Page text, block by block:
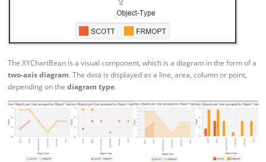
The XYChartBean is a visual component, which is a diagram in the form of a
two-axis diagram. The data is displayed as a line, area, column or point,
depending on thediagram type.